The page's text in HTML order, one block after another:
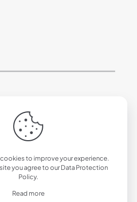
to improve your experience.
you agree to ourData Protection
Policy.
Read more